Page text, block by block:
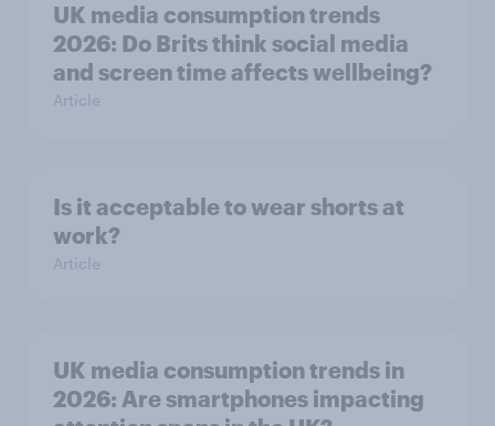
UK media consumption trends
2026: Do Brits think social media
and screen time affects wellbeing?
Article
Is it acceptable to wear shorts at
work?
Article
UK media consumption trends in
2026: Are smartphones impacting